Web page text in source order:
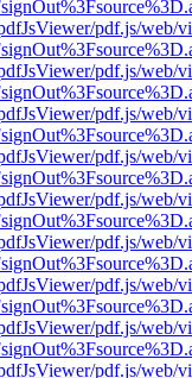
pdf.js/web/
pdf.js/web/
pdf.js/web/
pdf.js/web/
pdf.js/web/
pdf.js/web/
pdf.js/web/
pdf.js/web/
pdf.js/web/